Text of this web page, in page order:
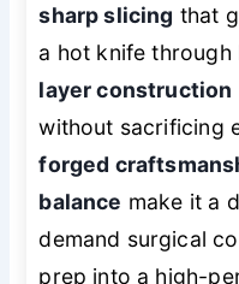
sharp slicing that
a hot knife through
layer construction
without sacrificing
forged
balance make it a
demand surgical
prep into a high-